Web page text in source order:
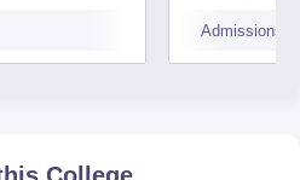
Admissions